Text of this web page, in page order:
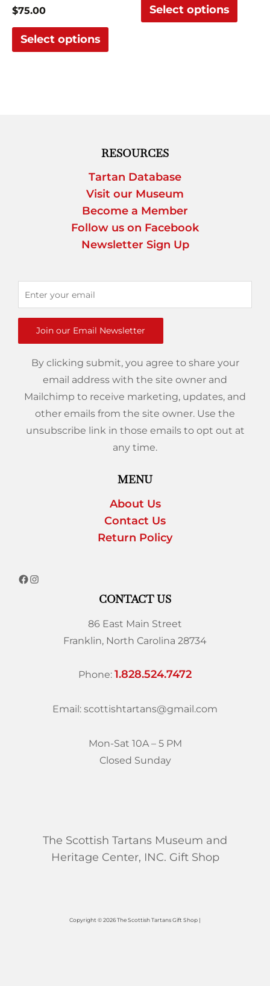
$75.00
Select options
product
page
Select options
RESOURCES
Tartan Database
Visit our Museum
Become a Member
Follow us on Facebook
Newsletter Sign Up
Join our Email Newsletter
By clicking submit, you agree to share your
email address with the site owner and
Mailchimp to receive marketing, updates, and
other emails from the site owner. Use the
unsubscribe link in those emails to opt out at
any time.
MENU
About Us
Contact Us
Return Policy
CONTACT US
86 East Main Street
Franklin, North Carolina 28734
Phone: 1.828.524.7472
Email: scottishtartans@gmail.com
Mon-Sat 10A – 5 PM
Closed Sunday
The Scottish Tartans Museum and
Heritage Center, INC. Gift Shop
Copyright © 2026 The Scottish Tartans Gift Shop |